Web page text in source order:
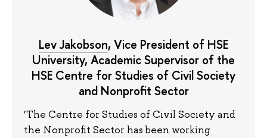
Lev Jakobson, Vice President of HSE
University, Academic Supervisor of the
HSE Centre for Studies of Civil Society
and Nonprofit Sector
‘The Centre for Studies of Civil Society and
the Nonprofit Sector has been working